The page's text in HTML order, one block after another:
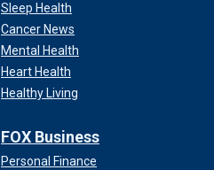
Sleep Health
Cancer News
Mental Health
Heart Health
Healthy Living
FOX Business
Personal Finance